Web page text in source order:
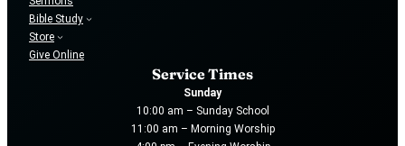
Bible Study
Store
Give Online
Service Times
Sunday
10:00 am – Sunday School
11:00 am – Morning Worship